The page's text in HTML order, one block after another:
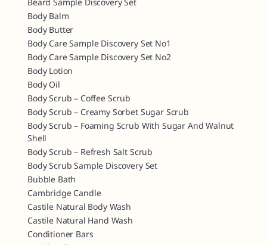
Body Balm
Body Butter
Body Care Sample Discovery Set No1
Body Care Sample Discovery Set No2
Body Lotion
Body Oil
Body Scrub – Coffee Scrub
Body Scrub – Creamy Sorbet Sugar Scrub
Body Scrub – Foaming Scrub With Sugar And Walnut
Shell
Body Scrub – Refresh Salt Scrub
Body Scrub Sample Discovery Set
Bubble Bath
Cambridge Candle
Castile Natural Body Wash
Castile Natural Hand Wash
Conditioner Bars